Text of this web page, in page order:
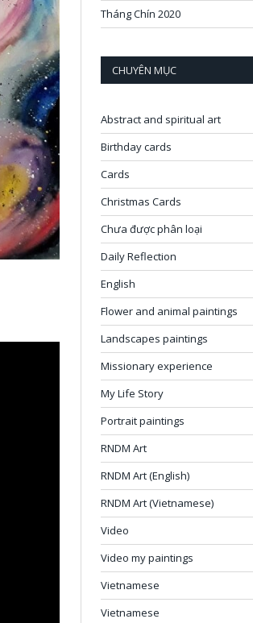
Tháng Chín 2020
CHUYÊN MỤC
Abstract and spiritual art
Birthday cards
Cards
Christmas Cards
Chưa được phân loại
Daily Reflection
English
Flower and animal paintings
Landscapes paintings
Missionary experience
My Life Story
Portrait paintings
RNDM Art
RNDM Art (English)
RNDM Art (Vietnamese)
Video
Video my paintings
Vietnamese
Vietnamese